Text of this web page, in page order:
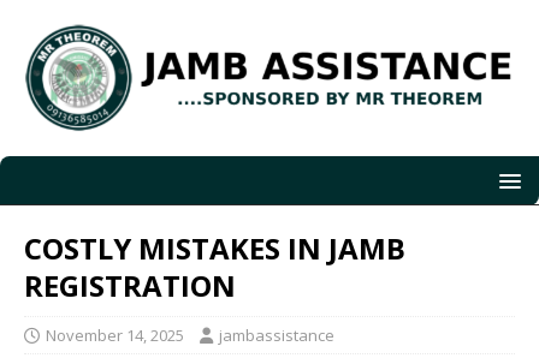
COSTLY MISTAKES IN JAMB
REGISTRATION
November 14, 2025 jambassistance